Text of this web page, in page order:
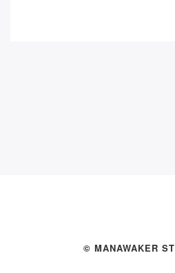
© MANAWAKER